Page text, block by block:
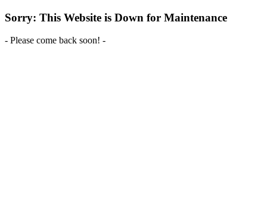
Sorry: This Website is Down for Maintenance
- Please come back soon! -